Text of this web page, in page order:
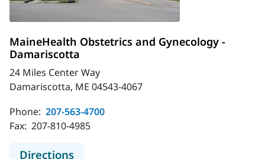
MaineHealth Obstetrics and Gynecology -
Damariscotta
24 Miles Center Way
Damariscotta, ME 04543-4067
Phone: 207-563-4700
Fax: 207-810-4985
Directionsto MaineHealth Obstetrics and